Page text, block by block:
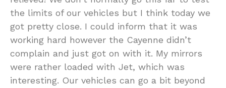
the limits of our vehicles but I think today we
got pretty close. I could inform that it was
working hard however the Cayenne didn’t
complain and just got on with it. My mirrors
were rather loaded with Jet, which was
interesting. Our vehicles can go a bit beyond